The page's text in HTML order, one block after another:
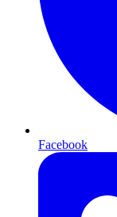
Facebook